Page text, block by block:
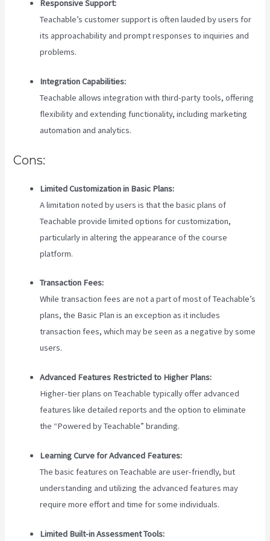
Responsive Support:
Teachable’s customer support is often lauded by users for
its approachability and prompt responses to inquiries and
problems.
Integration Capabilities:
Teachable allows integration with third-party tools, offering
flexibility and extending functionality, including marketing
automation and analytics.
Cons:
Limited Customization in Basic Plans:
A limitation noted by users is that the basic plans of
Teachable provide limited options for customization,
particularly in altering the appearance of the course
platform.
Transaction Fees:
While transaction fees are not a part of most of Teachable’s
plans, the Basic Plan is an exception as it includes
transaction fees, which may be seen as a negative by some
users.
Advanced Features Restricted to Higher Plans:
Higher-tier plans on Teachable typically offer advanced
features like detailed reports and the option to eliminate
the “Powered by Teachable” branding.
Learning Curve for Advanced Features:
The basic features on Teachable are user-friendly, but
understanding and utilizing the advanced features may
require more effort and time for some individuals.
Limited Built-in Assessment Tools: